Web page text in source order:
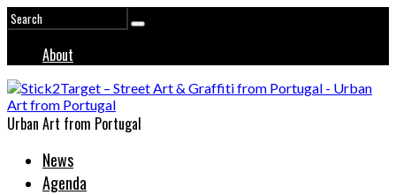
About
Urban Art from Portugal
News
Agenda